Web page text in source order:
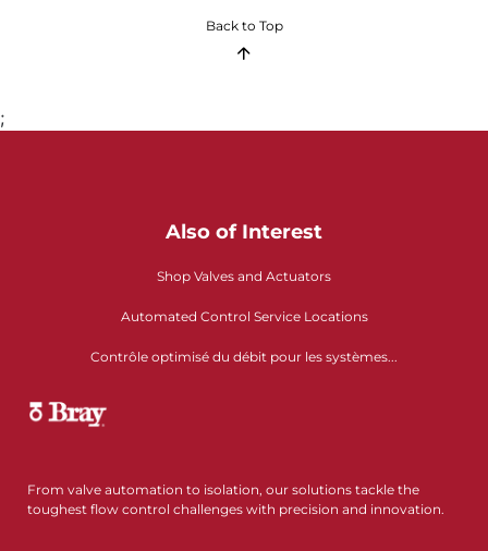
Back to Top
;
Also of Interest
Shop Valves and Actuators
Automated Control Service Locations
Contrôle optimisé du débit pour les systèmes...
From valve automation to isolation, our solutions tackle the
toughest flow control challenges with precision and innovation.